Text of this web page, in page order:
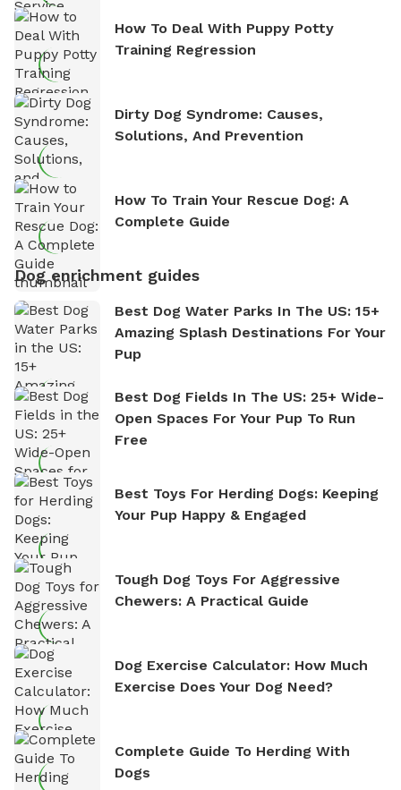
How To Deal With Puppy Potty
Training Regression
Dirty Dog Syndrome: Causes,
Solutions, And Prevention
How To Train Your Rescue Dog: A
Complete Guide
Dog enrichment guides
Best Dog Water Parks In The US: 15+
Amazing Splash Destinations For Your
Pup
Best Dog Fields In The US: 25+ Wide-
Open Spaces For Your Pup To Run
Free
Best Toys For Herding Dogs: Keeping
Your Pup Happy & Engaged
Tough Dog Toys For Aggressive
Chewers: A Practical Guide
Dog Exercise Calculator: How Much
Exercise Does Your Dog Need?
Complete Guide To Herding With
Dogs